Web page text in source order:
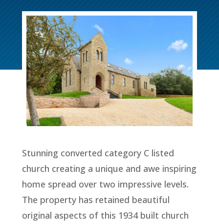
Stunning converted category C listed
church creating a unique and awe inspiring
home spread over two impressive levels.
The property has retained beautiful
original aspects of this 1934 built church